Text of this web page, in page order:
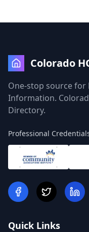
Colorado
One-stop source
Information.
Directory.
Professional
Quick Links